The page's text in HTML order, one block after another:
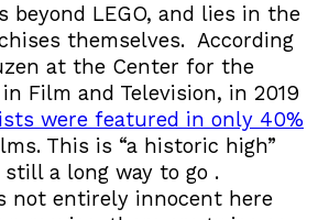
beyond LEGO, and lies in the
themselves. According
at the Center for the
Film and Television, in 2019
were featured in only 40%
This is “a historic high”
a long way to go .
not entirely innocent here